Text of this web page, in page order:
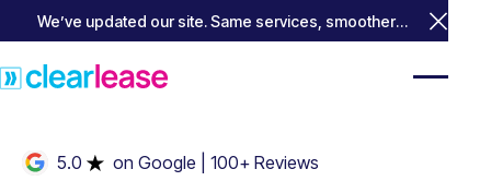
We’ve updated our site. Same services, smoother
experience.
Close
5.0 on Google | 100+ Reviews